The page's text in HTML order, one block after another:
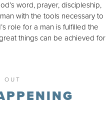
word, prayer, discipleship,
with the tools necessary to
role for a man is fulfilled the
things can be achieved for
OUT